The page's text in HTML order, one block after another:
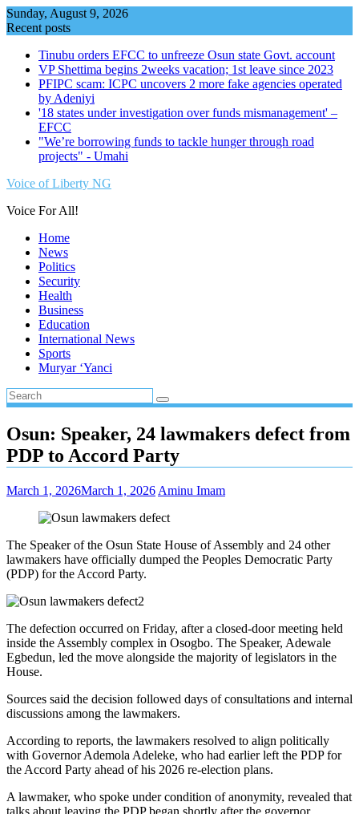
Skip
to
Sunday, August 9, 2026
Recent posts
Tinubu orders EFCC to unfreeze Osun state Govt. account
VP Shettima begins 2weeks vacation; 1st leave since 2023
PFIPC scam: ICPC uncovers 2 more fake agencies operated
by Adeniyi
'18 states under investigation over funds mismanagement' –
EFCC
"We’re borrowing funds to tackle hunger through road
projects" - Umahi
Voice of Liberty NG
Voice For All!
Home
News
Politics
Security
Health
Business
Education
International News
Sports
Muryar ‘Yanci
Osun: Speaker, 24 lawmakers defect from
PDP to Accord Party
March 1, 2026March 1, 2026 Aminu Imam
The Speaker of the Osun State House of Assembly and 24 other
lawmakers have officially dumped the Peoples Democratic Party
(PDP) for the Accord Party.
The defection occurred on Friday, after a closed-door meeting held
inside the Assembly complex in Osogbo. The Speaker, Adewale
Egbedun, led the move alongside the majority of legislators in the
House.
Sources said the decision followed days of consultations and internal
discussions among the lawmakers.
According to reports, the lawmakers resolved to align politically
with Governor Ademola Adeleke, who had earlier left the PDP for
the Accord Party ahead of his 2026 re-election plans.
A lawmaker, who spoke under condition of anonymity, revealed that
talks about leaving the PDP began shortly after the governor